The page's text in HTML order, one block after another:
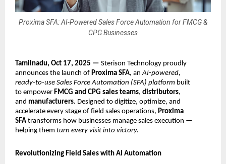
Proxima SFA: AI-Powered Sales Force Automation for FMCG &
CPG Businesses
Tamilnadu, Oct 17, 2025 — Sterison Technology proudly
announces the launch of Proxima SFA, anAI-powered,
ready-to-use Sales Force Automation (SFA) platform built
to empower FMCG and CPG sales teams, distributors,
and manufacturers. Designed to digitize, optimize, and
accelerate every stage of field sales operations, Proxima
SFA transforms how businesses manage sales execution —
helping them turn every visit into victory.
Revolutionizing Field Sales with AI Automation